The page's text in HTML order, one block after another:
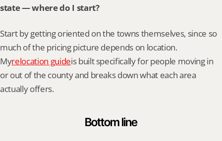
state — where do I start?
Start by getting oriented on the towns themselves, since so
much of the pricing picture depends on location.
Myrelocation guideis built specifically for people moving in
or out of the county and breaks down what each area
actually offers.
Bottom line